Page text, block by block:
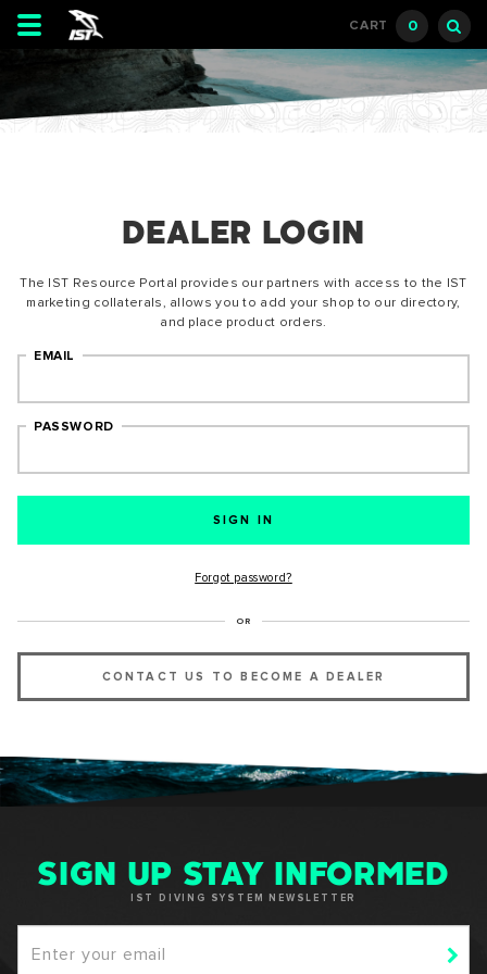
Toggle
navigation
CART 0
DEALER LOGIN
The IST Resource Portal provides our partners with access to the IST
marketing collaterals, allows you to add your shop to our directory,
and place product orders.
EMAIL
PASSWORD
Forgot password?
OR
CONTACT US TO BECOME A DEALER
SIGN UP STAY INFORMED
IST DIVING SYSTEM NEWSLETTER
SUCCESS!
from us soon.